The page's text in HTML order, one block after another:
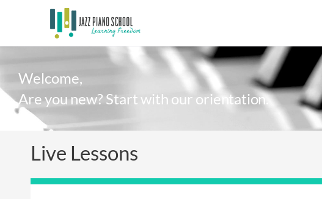
Welcome,
Are you new? Start with our orientation.
Live Lessons